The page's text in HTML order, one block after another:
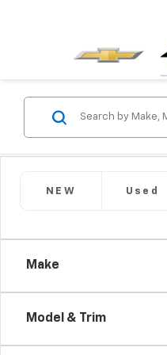
NEW Used
Make
Model & Trim